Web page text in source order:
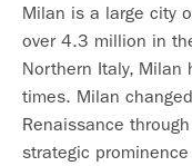
Milan is a large city
over 4.3 million in
Northern Italy, Milan
times. Milan
Renaissance
strategic